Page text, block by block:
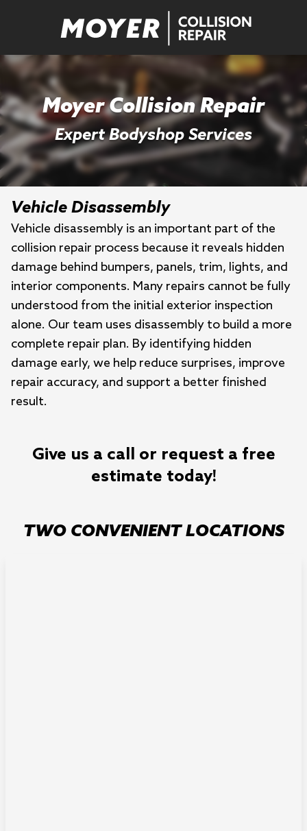
Moyer Collision Repair
Expert Bodyshop Services
Vehicle Disassembly
Vehicle disassembly is an important part of the
collision repair process because it reveals hidden
damage behind bumpers, panels, trim, lights, and
interior components. Many repairs cannot be fully
understood from the initial exterior inspection
alone. Our team uses disassembly to build a more
complete repair plan. By identifying hidden
damage early, we help reduce surprises, improve
repair accuracy, and support a better finished
result.
Give us a call or request a free
estimate today!
TWO CONVENIENT LOCATIONS